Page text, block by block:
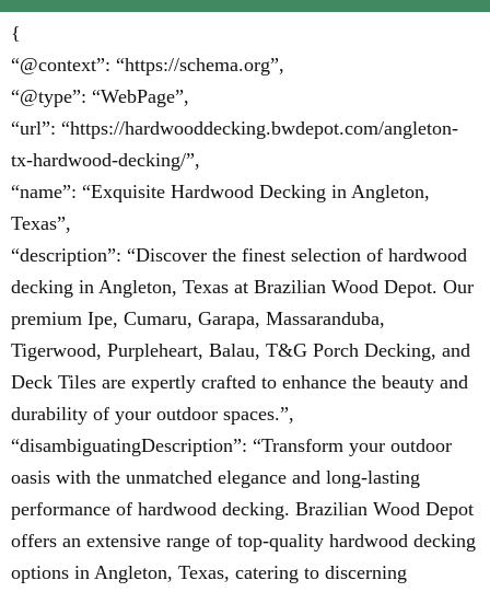
{
“@context”: “https://schema.org”,
“@type”: “WebPage”,
“url”: “https://hardwooddecking.bwdepot.com/angleton-
tx-hardwood-decking/”,
“name”: “Exquisite Hardwood Decking in Angleton,
Texas”,
“description”: “Discover the finest selection of hardwood
decking in Angleton, Texas at Brazilian Wood Depot. Our
premium Ipe, Cumaru, Garapa, Massaranduba,
Tigerwood, Purpleheart, Balau, T&G Porch Decking, and
Deck Tiles are expertly crafted to enhance the beauty and
durability of your outdoor spaces.”,
“disambiguatingDescription”: “Transform your outdoor
oasis with the unmatched elegance and long-lasting
performance of hardwood decking. Brazilian Wood Depot
offers an extensive range of top-quality hardwood decking
options in Angleton, Texas, catering to discerning